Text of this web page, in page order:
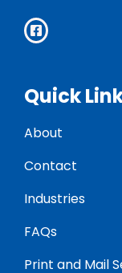
Quick
About
Contact
Industries
FAQs
Print and Mail